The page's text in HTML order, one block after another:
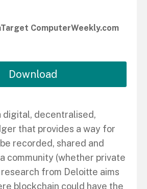
ComputerWeekly.com
Download
digital, decentralised,
that provides a way for
recorded, shared and
community (whether private
research from Deloitte aims
blockchain could have the